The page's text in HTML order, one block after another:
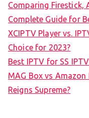
Comparing Firestick,
Complete Guide for
XCIPTV Player vs.
Choice for 2023?
Best IPTV for SS
MAG Box vs Amazon
Reigns Supreme?